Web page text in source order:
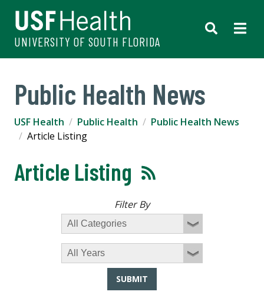
UNIVERSITY OF SOUTH FLORIDA
Public Health News
USF Health Public Health
Public Health News
Article Listing
Article Listing
Filter By
SUBMIT